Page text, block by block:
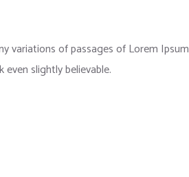
variations of passages of Lorem Ipsum
slightly believable.